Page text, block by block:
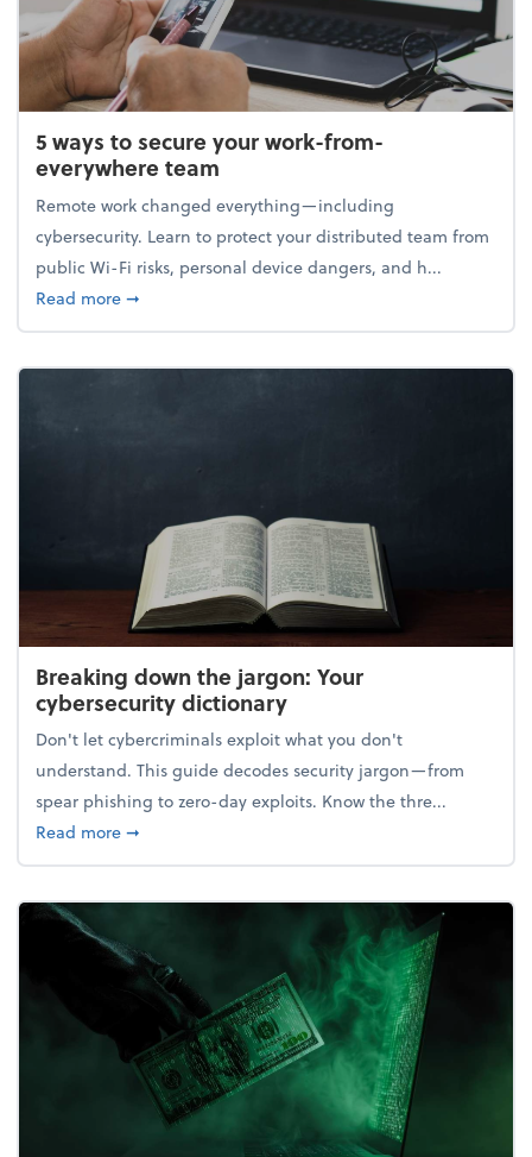
5 ways to secure your work-from-
everywhere team
Remote work changed everything—including
cybersecurity. Learn to protect your distributed team from
public Wi-Fi risks, personal device dangers, and h...
Read moreabout 5 ways to secure your work-from-everywhere
➞
Breaking down the jargon: Your
cybersecurity dictionary
Don't let cybercriminals exploit what you don't
understand. This guide decodes security jargon—from
spear phishing to zero-day exploits. Know the thre...
Read moreabout Breaking down the jargon: Your
➞